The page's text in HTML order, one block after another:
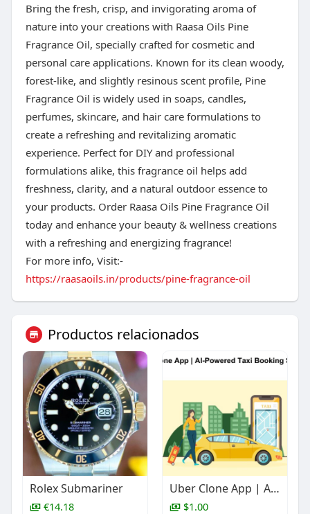
Bring the fresh, crisp, and invigorating aroma of
nature into your creations with Raasa Oils Pine
Fragrance Oil, specially crafted for cosmetic and
personal care applications. Known for its clean woody,
forest-like, and slightly resinous scent profile, Pine
Fragrance Oil is widely used in soaps, candles,
perfumes, skincare, and hair care formulations to
create a refreshing and revitalizing aromatic
experience. Perfect for DIY and professional
formulations alike, this fragrance oil helps add
freshness, clarity, and a natural outdoor essence to
your products. Order Raasa Oils Pine Fragrance Oil
today and enhance your beauty & wellness creations
with a refreshing and energizing fragrance!
For more info, Visit:-
https://raasaoils.in/products/pine-fragrance-oil
Productos relacionados
Rolex Submariner
€14.18
Uber Clone App | AI-Powered Taxi Booking Software
$1.00